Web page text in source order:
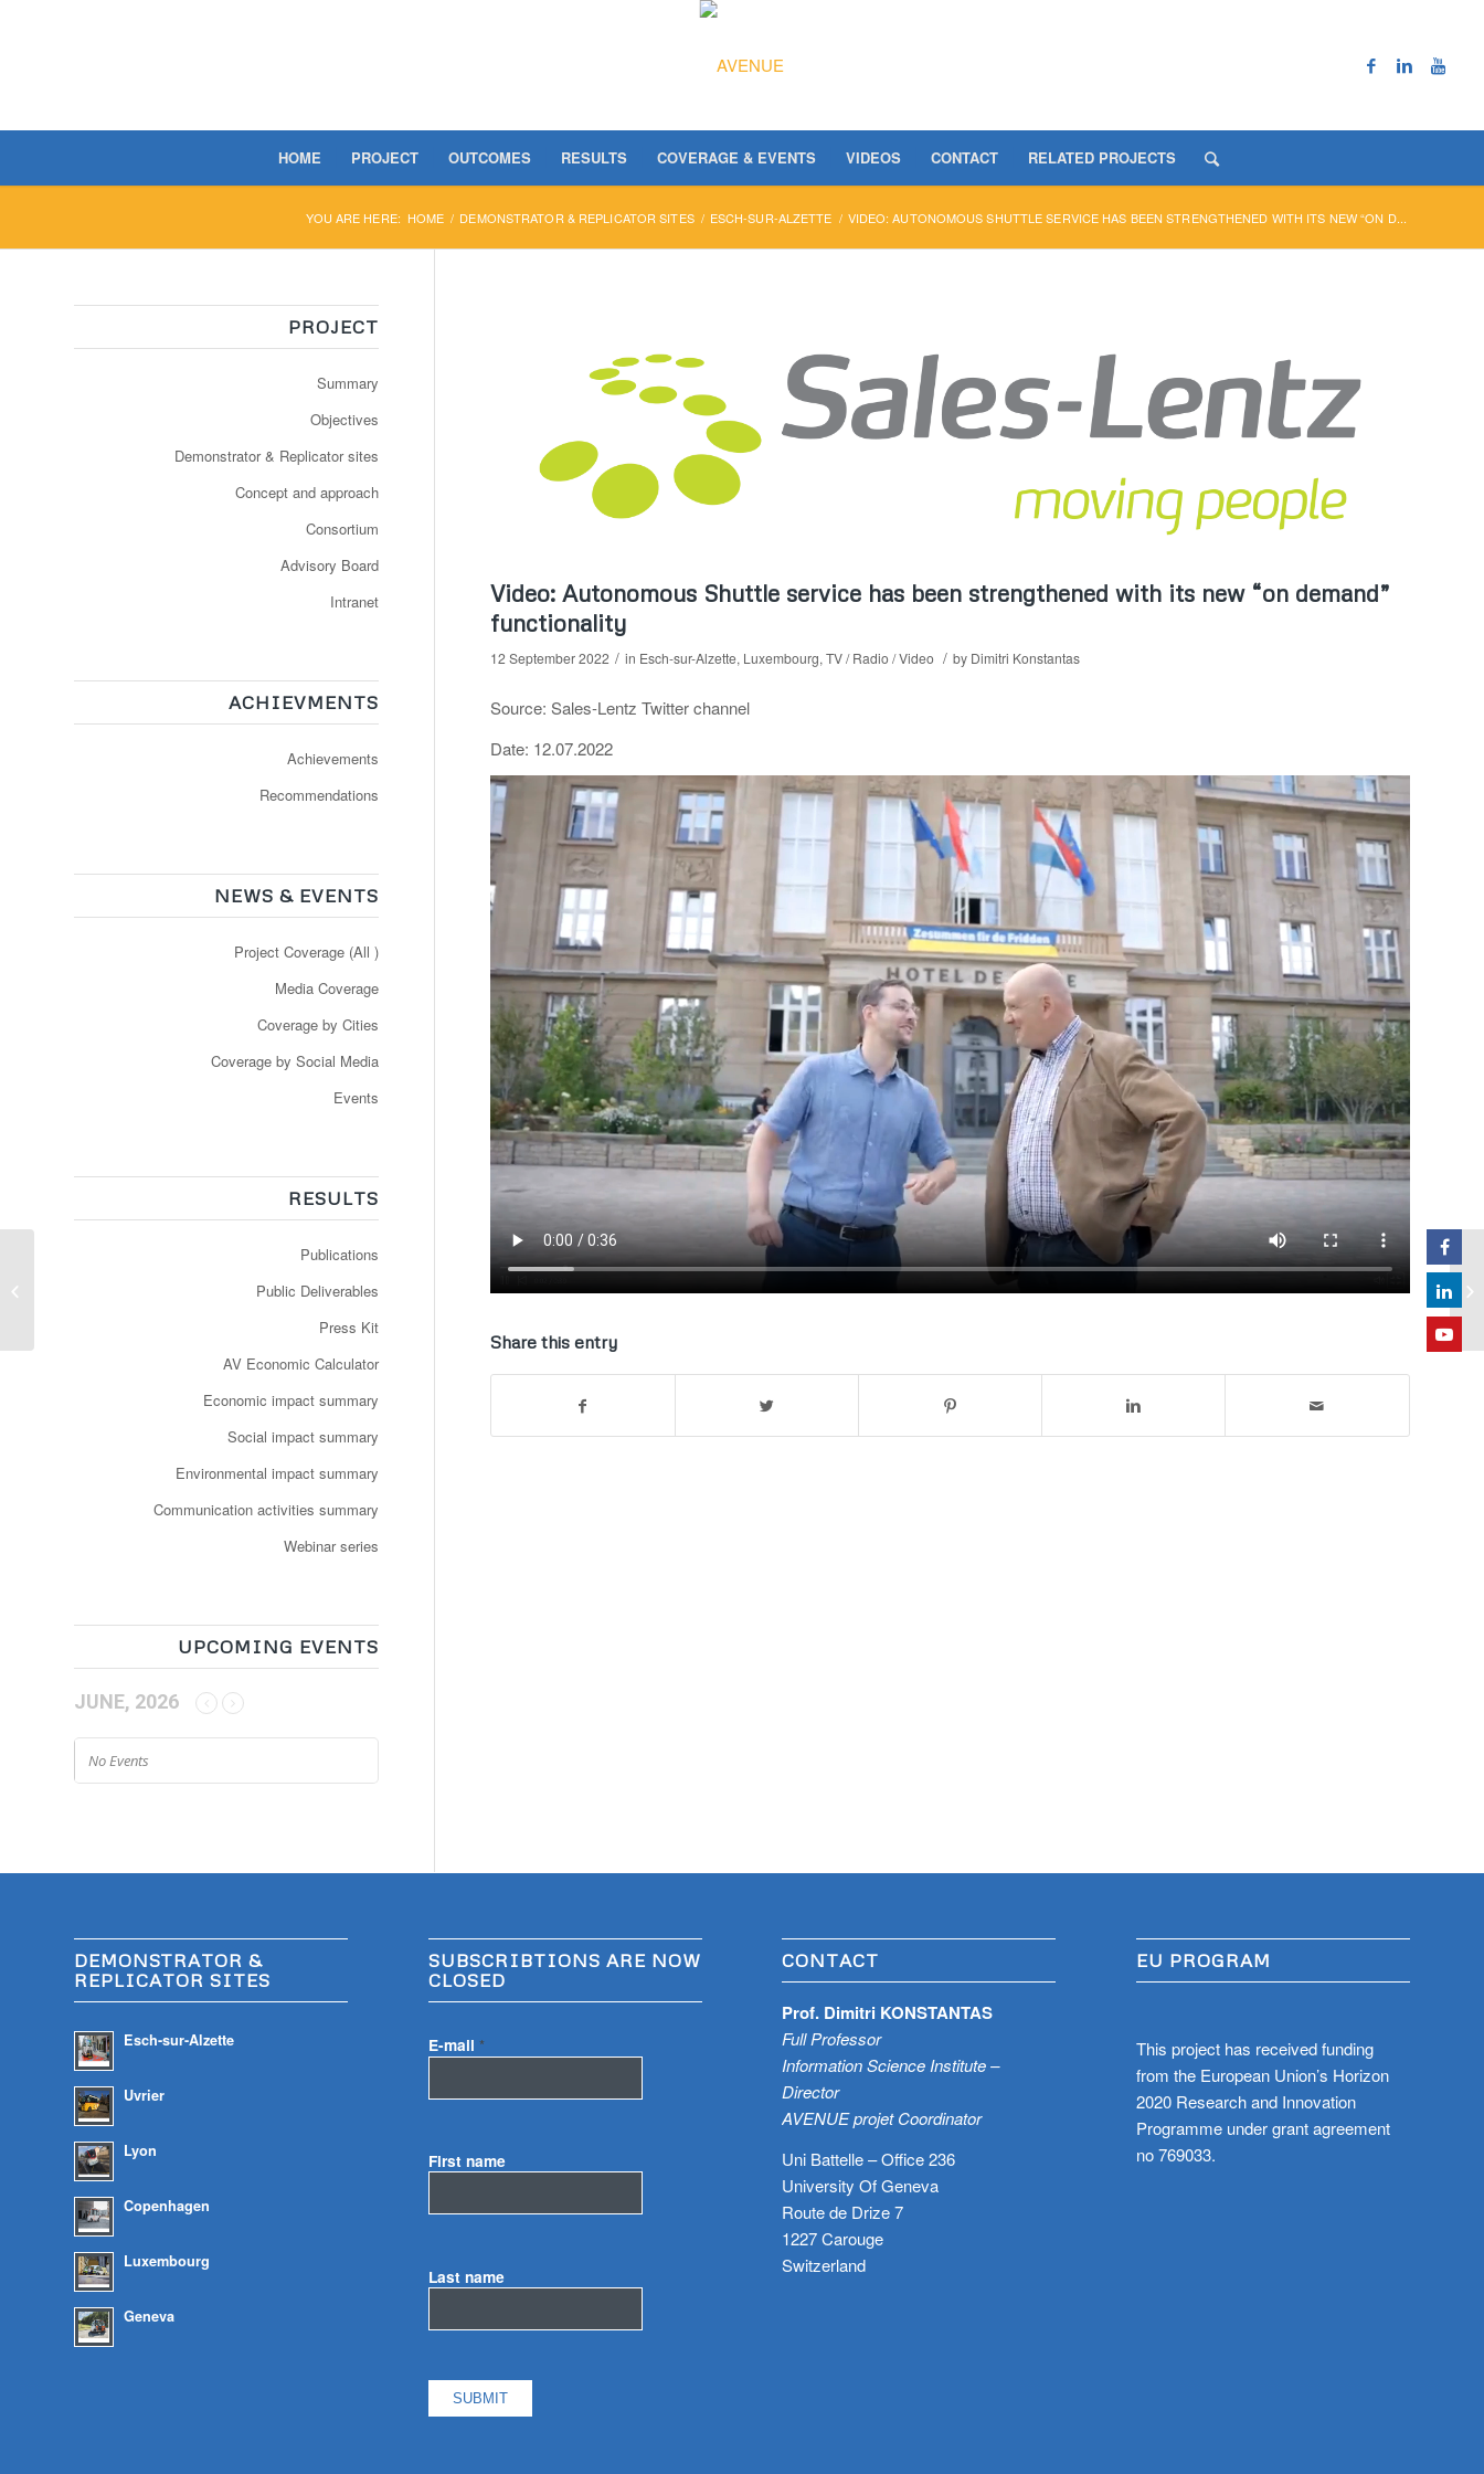
HOME PROJECT OUTCOMES RESULTS COVERAGE & EVENTS VIDEOS CONTACT RELATED PROJECTS
YOU ARE HERE: HOME / DEMONSTRATOR & REPLICATOR SITES / ESCH-SUR-ALZETTE / VIDEO: AUTONOMOUS SHUTTLE SERVICE HAS BEEN STRENGTHENED WITH ITS NEW “ON D...
Video: Autonomous Shuttle service has been strengthened with its new “on demand”
functionality
12 September 2022 / in Esch-sur-Alzette, Luxembourg, TV / Radio / Video / by Dimitri Konstantas
Source: Sales-Lentz Twitter channel
Date: 12.07.2022
Share this entry
PROJECT
Summary
Objectives
Demonstrator & Replicator sites
Concept and approach
Consortium
Advisory Board
Intranet
ACHIEVMENTS
Achievements
Recommendations
NEWS & EVENTS
Project Coverage (All )
Media Coverage
Coverage by Cities
Coverage by Social Media
Events
RESULTS
Publications
Public Deliverables
Press Kit
AV Economic Calculator
Economic impact summary
Social impact summary
Environmental impact summary
Communication activities summary
Webinar series
UPCOMING EVENTS
JUNE, 2026
No Events
DEMONSTRATOR &
REPLICATOR SITES
Esch-sur-Alzette
Uvrier
Lyon
Copenhagen
Luxembourg
Geneva
SUBSCRIBTIONS ARE NOW
CLOSED
E-mail *
First name
Last name
CONTACT
Prof. Dimitri KONSTANTAS
Full Professor
Information Science Institute –
Director
AVENUE projet Coordinator
Uni Battelle – Office 236
University Of Geneva
Route de Drize 7
1227 Carouge
Switzerland
EU PROGRAM
This project has received funding
from the European Union’s Horizon
2020 Research and Innovation
Programme under grant agreement
no 769033.